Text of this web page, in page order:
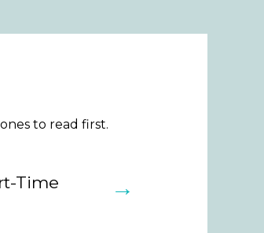
to read first.
Time
→